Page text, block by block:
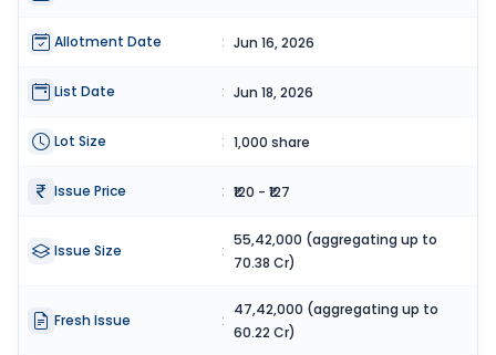
Allotment Date : Jun 16, 2026
List Date : Jun 18, 2026
Lot Size : 1,000 share
Issue Price : ₹120 - ₹127
Issue Size :
55,42,000 (aggregating up to
70.38 Cr)
Fresh Issue :
47,42,000 (aggregating up to
60.22 Cr)